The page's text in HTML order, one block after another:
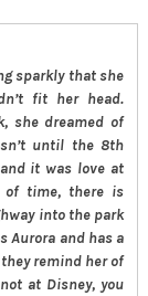
sparkly that she
fit her head.
she dreamed of
until the 8th
it was love at
of time, there is
into the park
Aurora and has a
remind her of
at Disney, you